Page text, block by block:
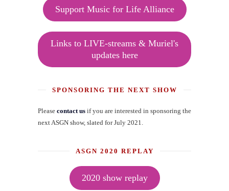
Support Music for Life Alliance
Links to LIVE-streams & Muriel's
updates here
SPONSORING THE NEXT SHOW
Please contact us if you are interested in sponsoring the
next ASGN show, slated for July 2021.
ASGN 2020 REPLAY
2020 show replay